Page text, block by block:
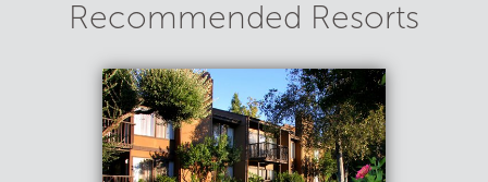
Recommended Resorts